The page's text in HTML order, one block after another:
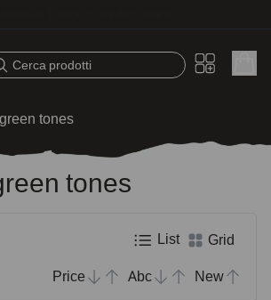
Cerca prodotti
tones
tones
List Grid
Price Abc New